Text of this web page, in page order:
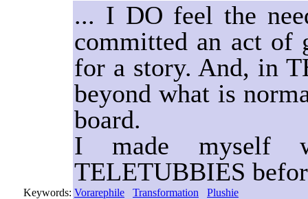
... I DO feel the
committed an act of
for a story. And, in
beyond what is
board.
I made myself
TELETUBBIES
Keywords: Vorarephile Transformation
Plushie